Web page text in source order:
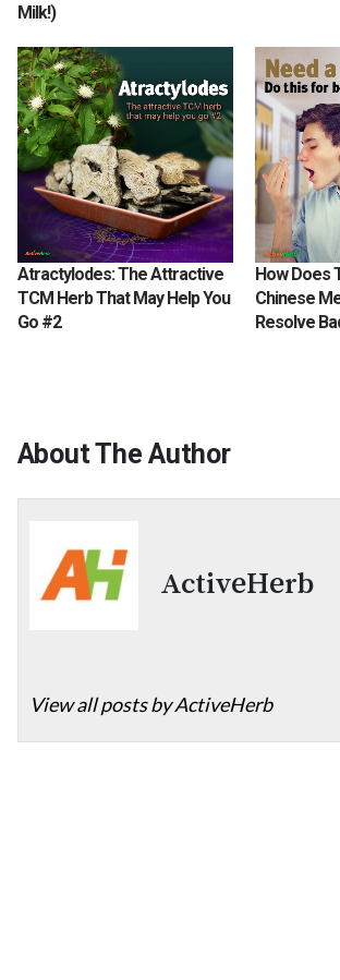
Milk!)
Atractylodes: The Attractive
TCM Herb That May Help You
Go #2
How Does
Chinese
Resolve
About The Author
ActiveHerb
View all posts by ActiveHerb